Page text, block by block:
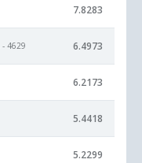
7.8283
- 4629 6.4973
6.2173
5.4418
5.2299